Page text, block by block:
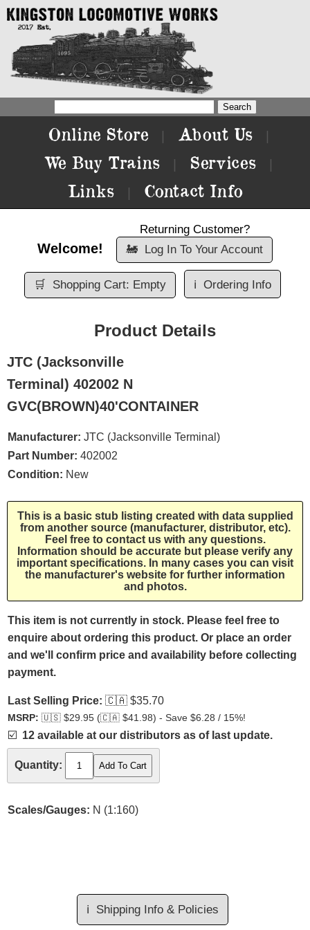
Online Store About Us
We Buy Trains Services
Links Contact Info
Welcome!
Returning Customer?
🚂 Log In To Your Account
🛒 Shopping Cart: Empty ℹ️ Ordering Info
Product Details
JTC (Jacksonville
Terminal) 402002 N
GVC(BROWN)40'CONTAINER
Manufacturer: JTC (Jacksonville Terminal)
Part Number: 402002
Condition: New
This is a basic stub listing created with data supplied
from another source (manufacturer, distributor, etc).
Feel free to contact us with any questions.
Information should be accurate but please verify any
important specifications. In many cases you can visit
the manufacturer's website for further information
and photos.
This item is not currently in stock. Please feel free to
enquire about ordering this product. Or place an order
and we'll confirm price and availability before collecting
payment.
Last Selling Price: 🇨🇦 $35.70
MSRP: 🇺🇸 $29.95 (🇨🇦 $41.98) - Save $6.28 / 15%!
☑️ 12 available at our distributors as of last update.
Quantity:
Scales/Gauges: N (1:160)
ℹ️ Shipping Info & Policies